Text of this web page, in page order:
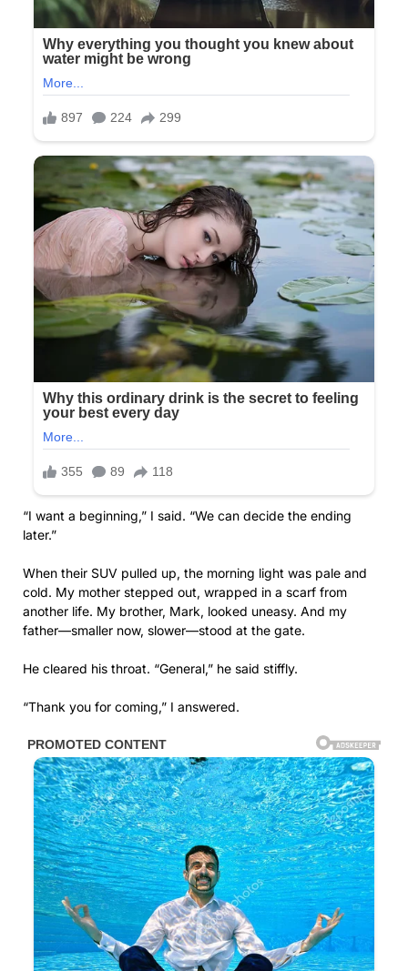
“I want a beginning,” I said. “We can decide the ending
later.”
When their SUV pulled up, the morning light was pale and
cold. My mother stepped out, wrapped in a scarf from
another life. My brother, Mark, looked uneasy. And my
father—smaller now, slower—stood at the gate.
He cleared his throat. “General,” he said stiffly.
“Thank you for coming,” I answered.